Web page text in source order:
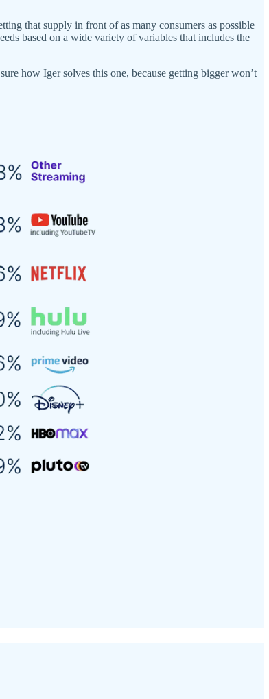
that supply in front of as many consumers as possible
based on a wide variety of variables that includes the
how Iger solves this one, because getting bigger won’t